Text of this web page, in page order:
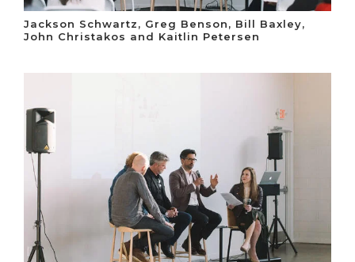
Jackson Schwartz, Greg Benson, Bill Baxley,
John Christakos and Kaitlin Petersen